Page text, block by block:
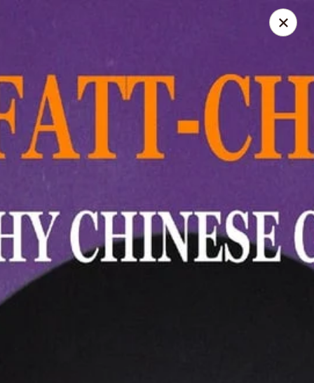
Pick up Select Time
LO-FATT-CHOW - TENAFLY
Closed